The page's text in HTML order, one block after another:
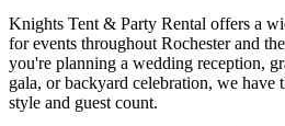
Knights Tent & Party Rental offers a
for events throughout Rochester and
you're planning a wedding reception,
gala, or backyard celebration, we have
style and guest count.